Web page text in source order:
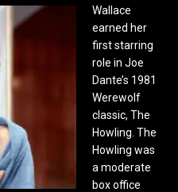
Wallace
earned her
first starring
role in Joe
Dante’s 1981
Werewolf
classic, The
Howling. The
Howling was
a moderate
box office